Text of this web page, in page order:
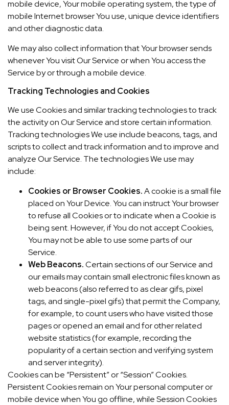
mobile device, Your mobile operating system, the type of
mobile Internet browser You use, unique device identifiers
and other diagnostic data.
We may also collect information that Your browser sends
whenever You visit Our Service or when You access the
Service by or through a mobile device.
Tracking Technologies and Cookies
We use Cookies and similar tracking technologies to track
the activity on Our Service and store certain information.
Tracking technologies We use include beacons, tags, and
scripts to collect and track information and to improve and
analyze Our Service. The technologies We use may
include:
Cookies or Browser Cookies.A cookie is a small file
placed on Your Device. You can instruct Your browser
to refuse all Cookies or to indicate when a Cookie is
being sent. However, if You do not accept Cookies,
You may not be able to use some parts of our
Service.
Web Beacons.Certain sections of our Service and
our emails may contain small electronic files known as
web beacons (also referred to as clear gifs, pixel
tags, and single-pixel gifs) that permit the Company,
for example, to count users who have visited those
pages or opened an email and for other related
website statistics (for example, recording the
popularity of a certain section and verifying system
and server integrity).
Cookies can be “Persistent” or “Session” Cookies.
Persistent Cookies remain on Your personal computer or
mobile device when You go offline, while Session Cookies